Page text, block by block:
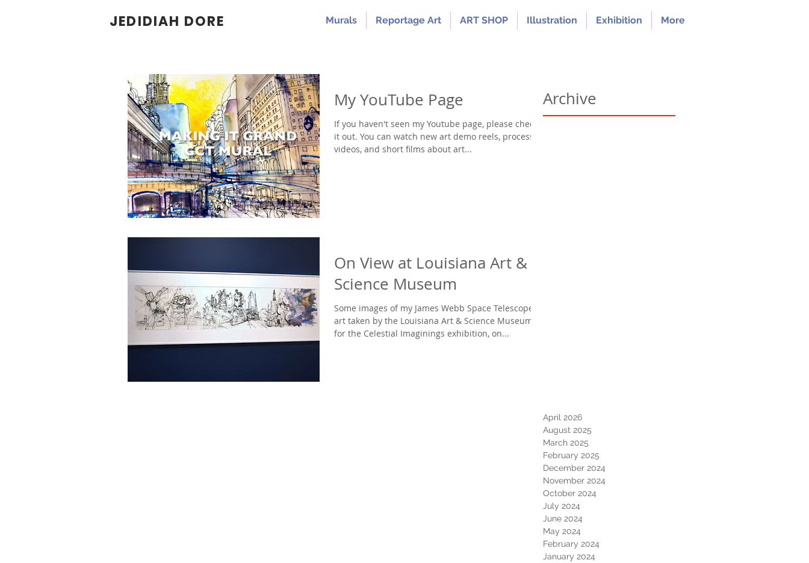
JEDIDIAH DORE Murals Reportage Art ART SHOP Illustration Exhibition More
My YouTube Page
If you haven't seen my Youtube page, please check
it out. You can watch new art demo reels, process
videos, and short films about art...
On View at Louisiana Art &
Science Museum
Some images of my James Webb Space Telescope
art taken by the Louisiana Art & Science Museum
for the Celestial Imaginings exhibition, on...
Archive
April 2026
August 2025
March 2025
February 2025
December 2024
November 2024
October 2024
July 2024
June 2024
May 2024
February 2024
January 2024